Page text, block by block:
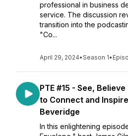
professional in business
service. The discussion
transition into the
"Co...
April 29, 2024•Season 1•
PTE #15 - See,
to Connect and
Beveridge
In this enlightening